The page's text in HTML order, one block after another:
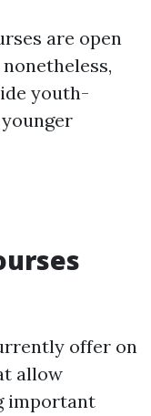
are open
nonetheless,
youth-
offer on
allow
important